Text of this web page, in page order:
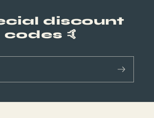
discount
codes 🤙